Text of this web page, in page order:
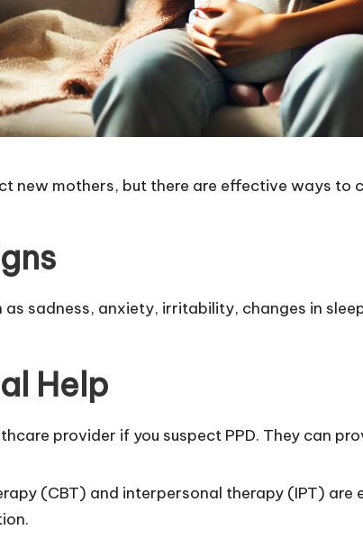
new mothers, but there are effective ways to
as sadness, anxiety, irritability, changes in
Help
provider if you suspect PPD. They can
(CBT) and interpersonal therapy (IPT) are